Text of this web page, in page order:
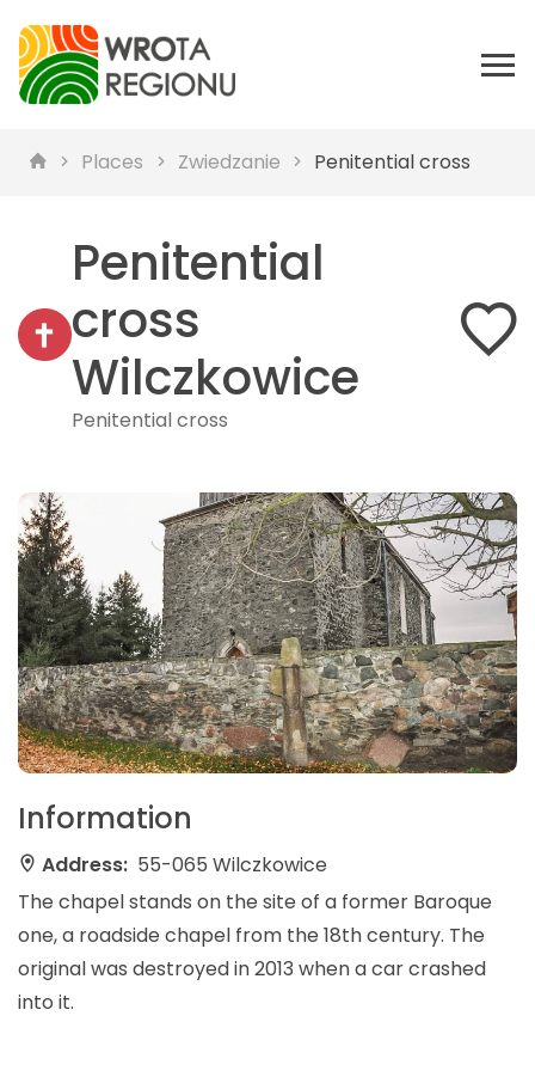
Places Zwiedzanie Penitential cross
Penitential
cross
Wilczkowice
Penitential cross
Information
Address: 55-065 Wilczkowice
The chapel stands on the site of a former Baroque
one, a roadside chapel from the 18th century. The
original was destroyed in 2013 when a car crashed
into it.